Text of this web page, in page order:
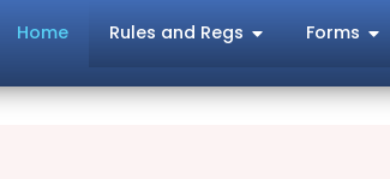
Home Rules and Regs Forms